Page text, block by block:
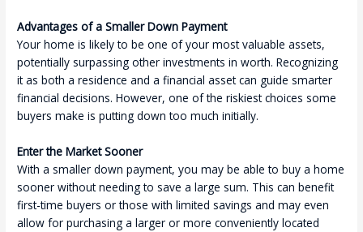
Advantages of a Smaller Down Payment
Your home is likely to be one of your most valuable assets,
potentially surpassing other investments in worth. Recognizing
it as both a residence and a financial asset can guide smarter
financial decisions. However, one of the riskiest choices some
buyers make is putting down too much initially.
Enter the Market Sooner
With a smaller down payment, you may be able to buy a home
sooner without needing to save a large sum. This can benefit
first-time buyers or those with limited savings and may even
allow for purchasing a larger or more conveniently located